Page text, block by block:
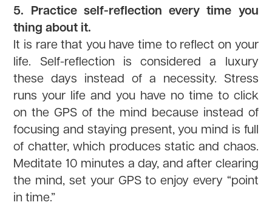
5. Practice self-reflection every time you
thing about it.
It is rare that you have time to reflect on your
life. Self-reflection is considered a luxury
these days instead of a necessity. Stress
runs your life and you have no time to click
on the GPS of the mind because instead of
focusing and staying present, you mind is full
of chatter, which produces static and chaos.
Meditate 10 minutes a day, and after clearing
the mind, set your GPS to enjoy every “point
in time.”